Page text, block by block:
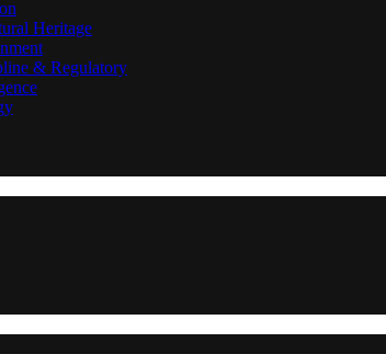
Heritage
& Regulatory